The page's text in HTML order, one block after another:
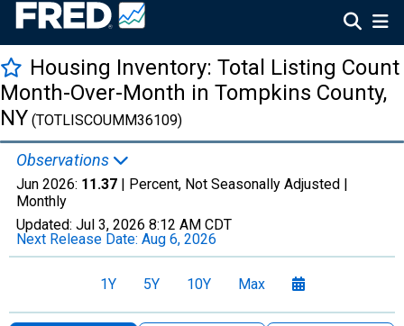
Housing Inventory: Total Listing Count
Month-Over-Month in Tompkins County,
NY (TOTLISCOUMM36109)
Observations
Jun 2026: 11.37 | Percent, Not Seasonally Adjusted |
Monthly
Updated: Jul 3, 2026 8:12 AM CDT
Next Release Date: Aug 6, 2026
1Y 5Y 10Y Max